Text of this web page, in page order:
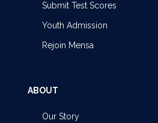
Submit Test Scores
Youth Admission
Rejoin Mensa
ABOUT
Our Story